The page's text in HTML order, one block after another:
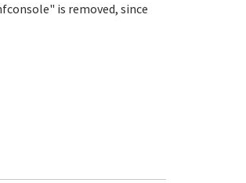
is removed, since